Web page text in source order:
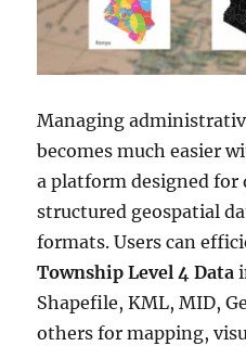
Managing
becomes much easier
a platform designed for
structured geospatial
formats. Users can
Township Level 4 Data
Shapefile, KML, MID,
others for mapping,